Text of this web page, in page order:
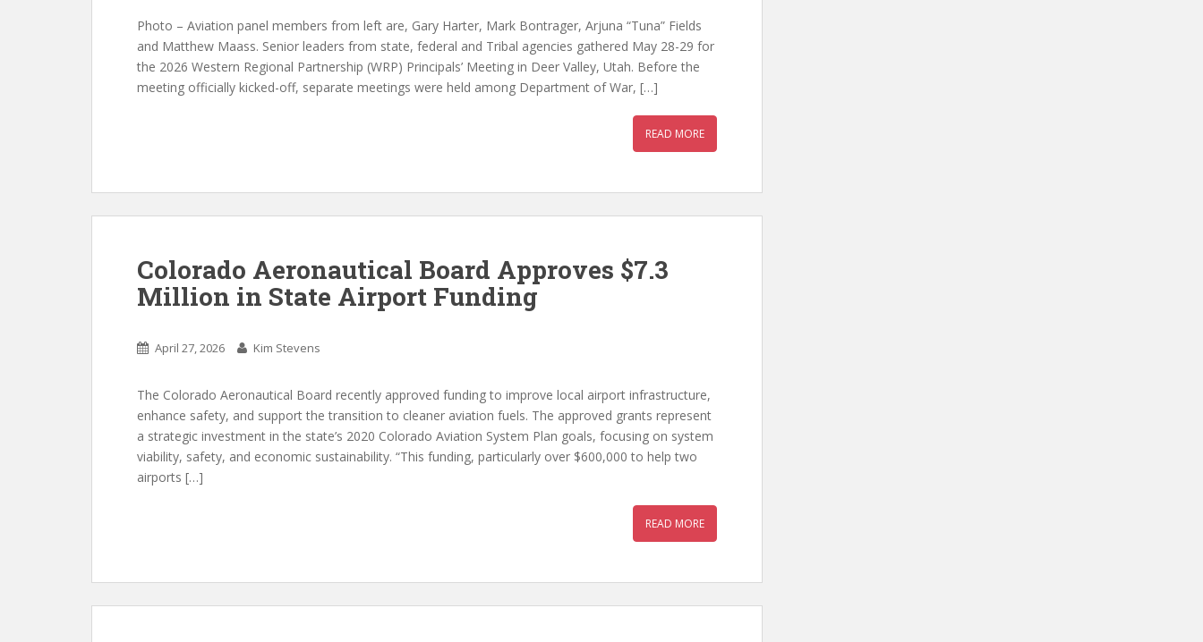
Photo – Aviation panel members from left are, Gary Harter, Mark Bontrager, Arjuna “Tuna” Fields
and Matthew Maass. Senior leaders from state, federal and Tribal agencies gathered May 28-29 for
the 2026 Western Regional Partnership (WRP) Principals’ Meeting in Deer Valley, Utah. Before the
meeting officially kicked-off, separate meetings were held among Department of War, […]
READ MORE
Colorado Aeronautical Board Approves $7.3
Million in State Airport Funding
April 27, 2026 Kim Stevens
The Colorado Aeronautical Board recently approved funding to improve local airport infrastructure,
enhance safety, and support the transition to cleaner aviation fuels. The approved grants represent
a strategic investment in the state’s 2020 Colorado Aviation System Plan goals, focusing on system
viability, safety, and economic sustainability. “This funding, particularly over $600,000 to help two
airports […]
READ MORE